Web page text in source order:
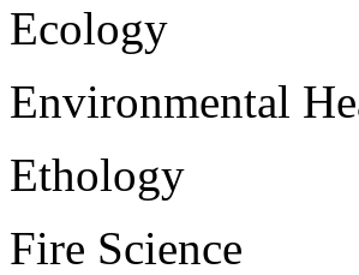
Ecology
Environmental
Ethology
Fire Science